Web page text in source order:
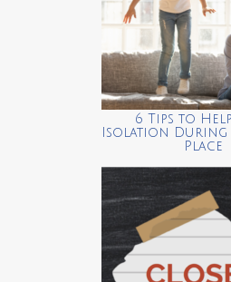
6 Tips to
Isolation During
Place